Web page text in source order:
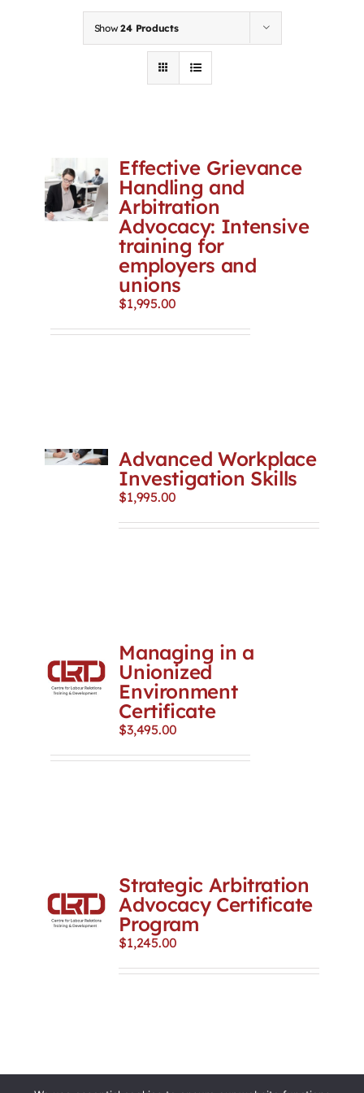
Conferences & Training
Show24 Products
TO
Effective Grievance
Handling and
Arbitration
Advocacy: Intensive
training for
employers and
unions
$1,995.00
CART
Advanced Workplace
Investigation Skills
$1,995.00
TO
CART
Managing in a
Unionized
Environment
Certificate
$3,495.00
TO
CART
Strategic Arbitration
Advocacy Certificate
Program
$1,245.00